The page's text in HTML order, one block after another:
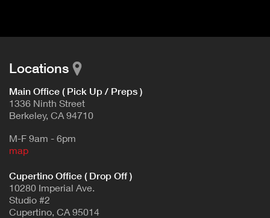
Locations
Main Office ( Pick Up / Preps )
1336 Ninth Street
Berkeley, CA 94710
M-F 9am - 6pm
map
Cupertino Office ( Drop Off )
10280 Imperial Ave.
Studio #2
Cupertino, CA 95014